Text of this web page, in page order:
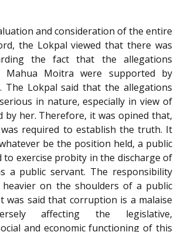
and consideration of the entire
the Lokpal viewed that there was
the fact that the allegations
Mahua Moitra were supported by
The Lokpal said that the allegations
in nature, especially in view of
by her. Therefore, it was opined that,
required to establish the truth. It
be the position held, a public
to exercise probity in the discharge of
a public servant. The responsibility
on the shoulders of a public
was said that corruption is a malaise
affecting the legislative,
and economic functioning of this